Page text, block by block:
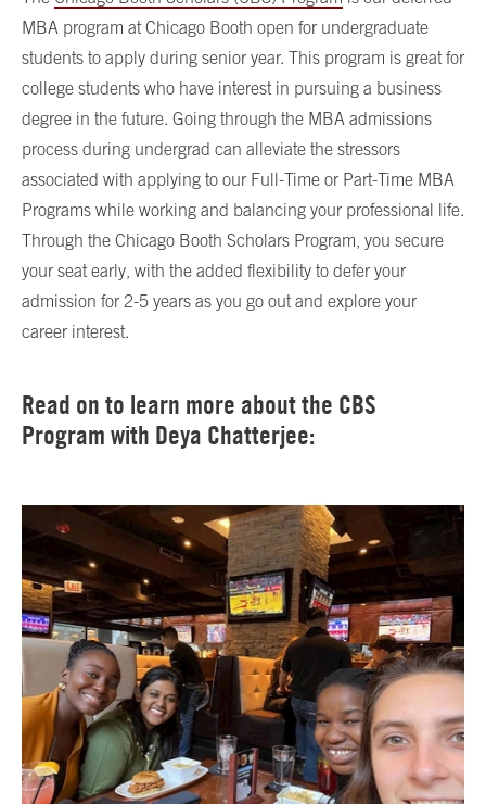
MBA program at Chicago Booth open for undergraduate
students to apply during senior year. This program is great for
college students who have interest in pursuing a business
degree in the future. Going through the MBA admissions
process during undergrad can alleviate the stressors
associated with applying to our Full-Time or Part-Time MBA
Programs while working and balancing your professional life.
Through the Chicago Booth Scholars Program, you secure
your seat early, with the added flexibility to defer your
admission for 2-5 years as you go out and explore your
career interest.
Read on to learn more about the CBS
Program with Deya Chatterjee: